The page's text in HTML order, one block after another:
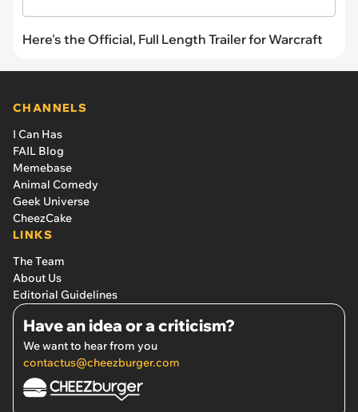
Here's the Official, Full Length Trailer for Warcraft
CHANNELS
I Can Has
FAIL Blog
Memebase
Animal Comedy
Geek Universe
CheezCake
LINKS
The Team
About Us
Editorial Guidelines
Have an idea or a criticism?
We want to hear from you
contactus@cheezburger.com